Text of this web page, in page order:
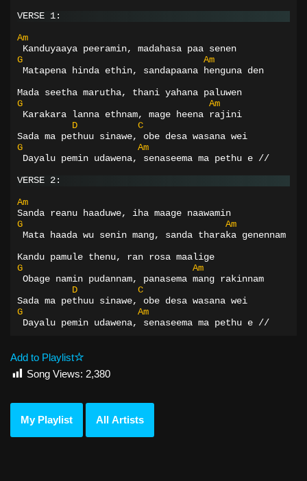
VERSE 1:
Am
Kanduyaaya peeramin, madahasa paa senen
G
Am
Matapena hinda ethin, sandapaana henguna den
Mada seetha marutha, thani yahana paluwen
G
Am
Karakara lanna ethnam, mage heena rajini
D
C
Sada ma pethuu sinawe, obe desa wasana wei
G
Am
Dayalu pemin udawena, senaseema ma pethu e //
VERSE 2:
Am
Sanda reanu haaduwe, iha maage naawamin
G
Am
Mata haada wu senin mang, sanda tharaka genennam
Kandu pamule thenu, ran rosa maalige
G
Am
Obage namin pudannam, panasema mang rakinnam
D
C
Sada ma pethuu sinawe, obe desa wasana wei
G
Am
Dayalu pemin udawena, senaseema ma pethu e //
Add to Playlist
Song Views: 2,380
My Playlist All Artists